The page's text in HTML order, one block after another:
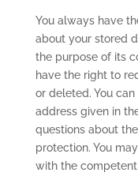
You always have
about your stored
the purpose of its
have the right to
or deleted. You
address given in
questions about
protection. You
with the